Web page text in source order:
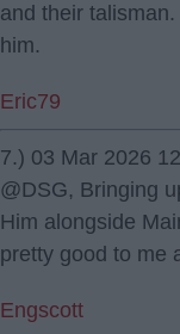
and their
him.
Eric79
7.) 03 Mar 2026
@DSG, Bringing
Him alongside
pretty good to me
Engscott